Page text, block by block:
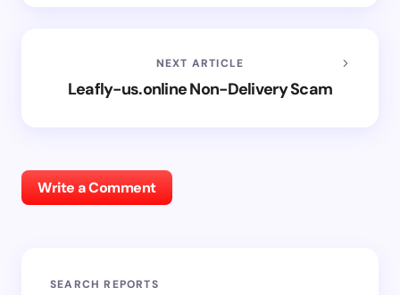
NEXT ARTICLE
Leafly-us.online Non-Delivery Scam
Write a Comment
SEARCH REPORTS